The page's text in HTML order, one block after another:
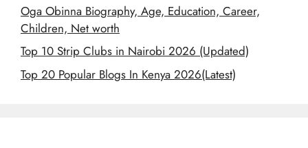
Oga Obinna Biography, Age, Education, Career,
Children, Net worth
Top 10 Strip Clubs in Nairobi 2026 (Updated)
Top 20 Popular Blogs In Kenya 2026(Latest)